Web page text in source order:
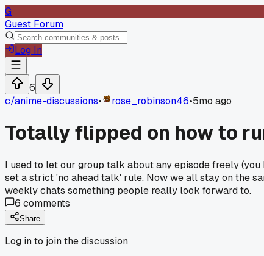
G
Guest Forum
Log In
6
c/anime-discussions• rose_robinson46•5mo ago
Totally flipped on how to
I used to let our group talk about any episode freely
set a strict 'no ahead talk' rule. Now we all stay on the
weekly chats something people really look forward to.
6 comments
Share
Log in to join the discussion